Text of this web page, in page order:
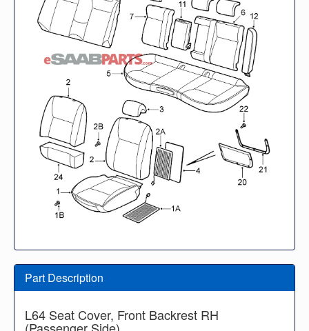
Part Description
L64 Seat Cover, Front Backrest RH